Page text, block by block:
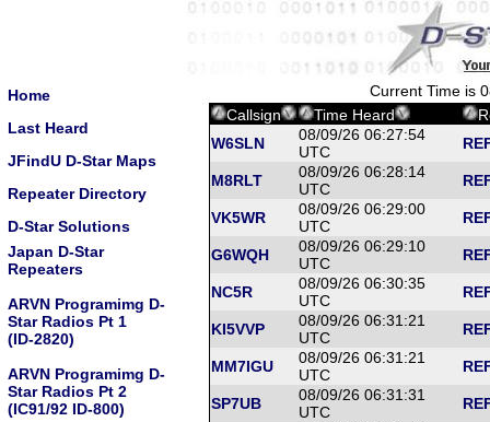
Home
Last Heard
JFindU D-Star Maps
Repeater Directory
D-Star Solutions
Japan D-Star
Repeaters
ARVN Programimg D-
Star Radios Pt 1
(ID-2820)
ARVN Programimg D-
Star Radios Pt 2
(IC91/92 ID-800)
Current Time is
Callsign
Time Heard
W6SLN
08/09/26 06:27:54
UTC
M8RLT
08/09/26 06:28:14
UTC
VK5WR
08/09/26 06:29:00
UTC
G6WQH
08/09/26 06:29:10
UTC
NC5R
08/09/26 06:30:35
UTC
KI5VVP
08/09/26 06:31:21
UTC
MM7IGU
08/09/26 06:31:21
UTC
SP7UB
08/09/26 06:31:31
UTC